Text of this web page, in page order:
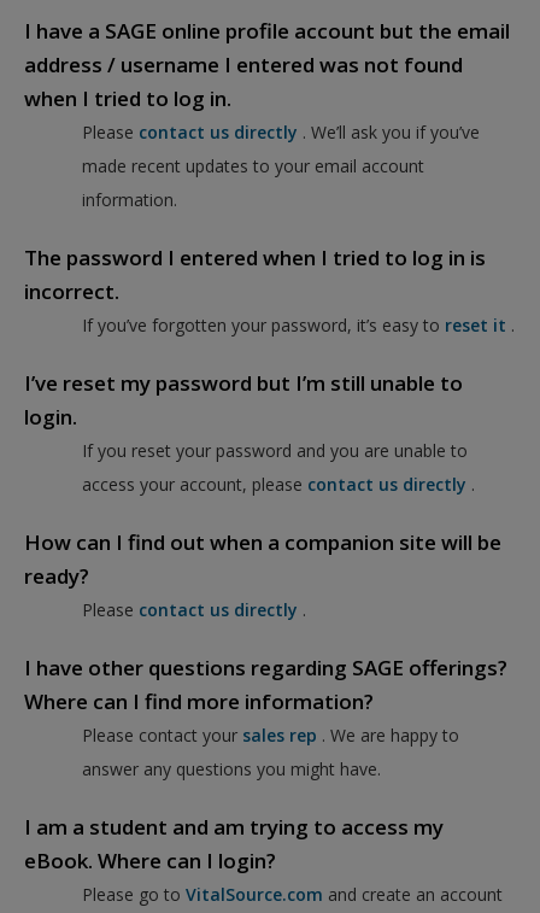
I have a SAGE online profile account but the email
address / username I entered was not found
when I tried to log in.
Please contact us directly . We’ll ask you if you’ve
made recent updates to your email account
information.
The password I entered when I tried to log in is
incorrect.
If you’ve forgotten your password, it’s easy to reset it .
I’ve reset my password but I’m still unable to
login.
If you reset your password and you are unable to
access your account, please contact us directly .
How can I find out when a companion site will be
ready?
Please contact us directly .
I have other questions regarding SAGE offerings?
Where can I find more information?
Please contact your sales rep . We are happy to
answer any questions you might have.
I am a student and am trying to access my
eBook. Where can I login?
Please go to VitalSource.com and create an account